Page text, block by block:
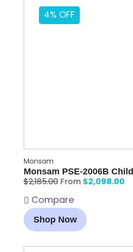
4% OFF
Monsam
Monsam PSE-2006B
$2,185.00 From $2,098.00
Compare
Shop Now